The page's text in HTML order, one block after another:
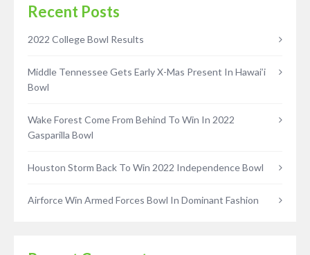
Recent Posts
2022 College Bowl Results
Middle Tennessee Gets Early X-Mas Present In Hawai’i
Bowl
Wake Forest Come From Behind To Win In 2022
Gasparilla Bowl
Houston Storm Back To Win 2022 Independence Bowl
Airforce Win Armed Forces Bowl In Dominant Fashion